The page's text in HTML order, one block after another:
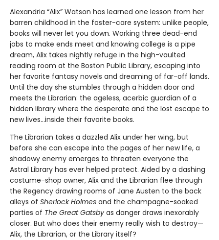
Alexandria “Alix” Watson has learned one lesson from her
barren childhood in the foster-care system: unlike people,
books will never let you down. Working three dead-end
jobs to make ends meet and knowing college is a pipe
dream, Alix takes nightly refuge in the high-vaulted
reading room at the Boston Public Library, escaping into
her favorite fantasy novels and dreaming of far-off lands.
Until the day she stumbles through a hidden door and
meets the Librarian: the ageless, acerbic guardian of a
hidden library where the desperate and the lost escape to
new lives...inside their favorite books.
The Librarian takes a dazzled Alix under her wing, but
before she can escape into the pages of her new life, a
shadowy enemy emerges to threaten everyone the
Astral Library has ever helped protect. Aided by a dashing
costume-shop owner, Alix and the Librarian flee through
the Regency drawing rooms of Jane Austen to the back
alleys of Sherlock Holmes and the champagne-soaked
parties of The Great Gatsby as danger draws inexorably
closer. But who does their enemy really wish to destroy—
Alix, the Librarian, or the Library itself?